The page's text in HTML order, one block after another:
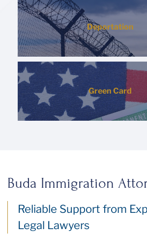
Deportation
Green Card
Buda Immigration
Reliable Support from
Legal Lawyers